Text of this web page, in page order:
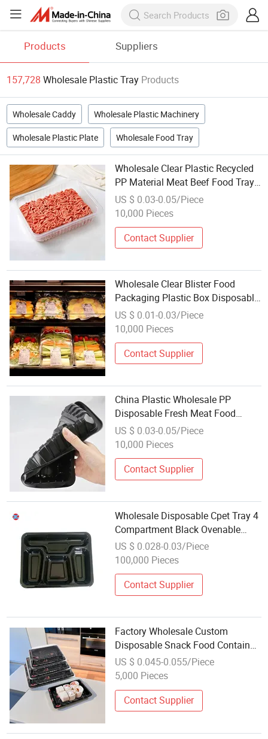
Products Suppliers
157,728 Wholesale Plastic Tray Products
Wholesale Caddy Wholesale Plastic Machinery
Wholesale Plastic Plate Wholesale Food Tray
Wholesale Clear Plastic Recycled
PP Material Meat Beef Food Tray
for Shop
US $ 0.03-0.05/Piece
10,000 Pieces
Contact Supplier
Wholesale Clear Blister Food
Packaging Plastic Box Disposable
Vegetables Meat Pet Plastic Tray
US $ 0.01-0.03/Piece
10,000 Pieces
Contact Supplier
China Plastic Wholesale PP
Disposable Fresh Meat Food
Packing Trays
US $ 0.03-0.05/Piece
10,000 Pieces
Contact Supplier
Wholesale Disposable Cpet Tray 4
Compartment Black Ovenable
Plastic Cpet Containers Food
Packaging Trays
US $ 0.028-0.03/Piece
100,000 Pieces
Contact Supplier
Factory Wholesale Custom
Disposable Snack Food Container
High-Quality Plastic Desserts Food
Packaging Takeaway Rectangle
US $ 0.045-0.055/Piece
5,000 Pieces
Contact Supplier